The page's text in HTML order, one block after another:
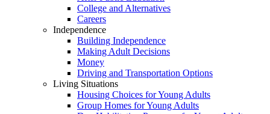
College and Alternatives
Careers
Independence
Building Independence
Making Adult Decisions
Money
Driving and Transportation Options
Living Situations
Housing Choices for Young Adults
Group Homes for Young Adults